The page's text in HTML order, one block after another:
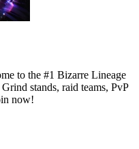
to the #1 Bizarre Lineage
stands, raid teams, PvP
now!